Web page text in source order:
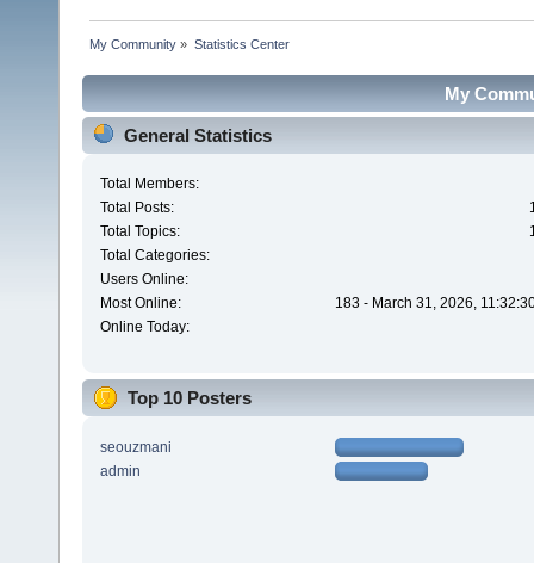
My Community » Statistics Center
My
General Statistics
Total Members:
Total Posts:
Total Topics:
Total Categories:
Users Online:
Most Online:
183 - March 31, 2026,
Online Today:
Top 10 Posters
seouzmani
admin